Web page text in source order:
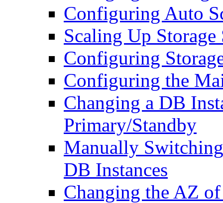
Configuring Auto
Scaling Up Storage
Configuring
Configuring the
Changing a DB
Primary/Standby
Manually
DB Instances
Changing the AZ